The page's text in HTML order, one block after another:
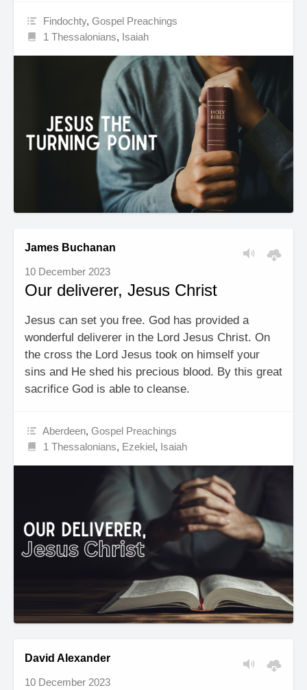
Findochty,Gospel Preachings
1 Thessalonians, Isaiah
James Buchanan
10 December 2023
Our deliverer, Jesus Christ
Jesus can set you free. God has provided a
wonderful deliverer in the Lord Jesus Christ. On
the cross the Lord Jesus took on himself your
sins and He shed his precious blood. By this great
sacrifice God is able to cleanse.
Aberdeen,Gospel Preachings
1 Thessalonians, Ezekiel, Isaiah
David Alexander
10 December 2023